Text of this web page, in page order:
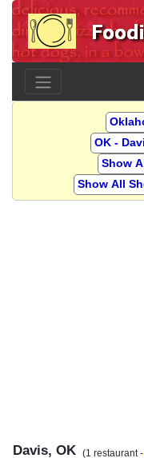
Davis, OK (1 restaurant -